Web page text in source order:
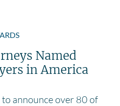
Named
in America
announce over 80 of